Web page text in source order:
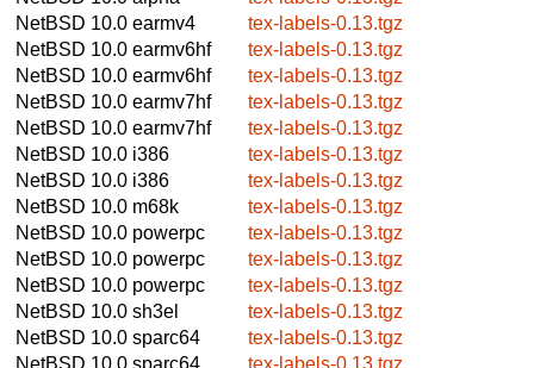
NetBSD 10.0 earmv4
tex-labels-0.13.tgz
NetBSD 10.0 earmv6hf
tex-labels-0.13.tgz
NetBSD 10.0 earmv6hf
tex-labels-0.13.tgz
NetBSD 10.0 earmv7hf
tex-labels-0.13.tgz
NetBSD 10.0 earmv7hf
tex-labels-0.13.tgz
NetBSD 10.0 i386
tex-labels-0.13.tgz
NetBSD 10.0 i386
tex-labels-0.13.tgz
NetBSD 10.0 m68k
tex-labels-0.13.tgz
NetBSD 10.0 powerpc
tex-labels-0.13.tgz
NetBSD 10.0 powerpc
tex-labels-0.13.tgz
NetBSD 10.0 powerpc
tex-labels-0.13.tgz
NetBSD 10.0 sh3el
tex-labels-0.13.tgz
NetBSD 10.0 sparc64
tex-labels-0.13.tgz
NetBSD 10.0 sparc64
tex-labels-0.13.tgz